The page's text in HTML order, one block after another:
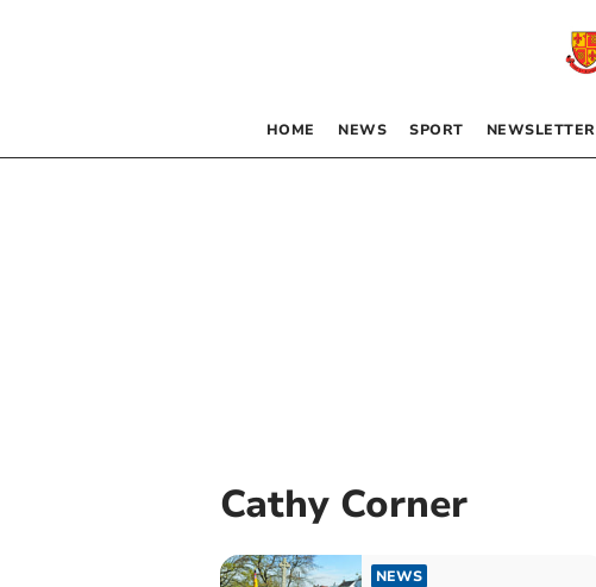
HOME NEWS SPORT NEWSLETTER
Cathy Corner
NEWS